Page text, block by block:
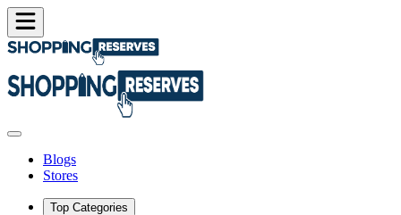
Blogs
Stores
Top Categories